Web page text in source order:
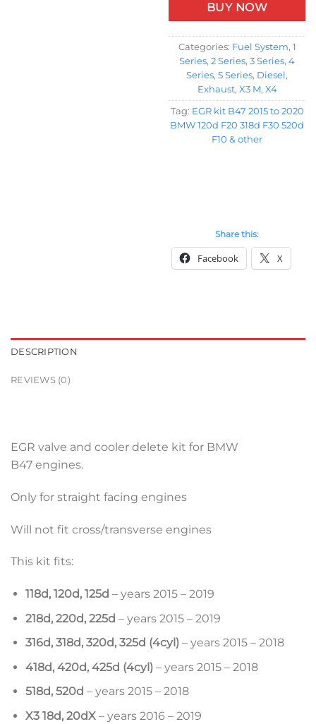
BUY NOW
Categories: Fuel System, 1
Series, 2 Series, 3 Series, 4
Series, 5 Series, Diesel,
Exhaust, X3 M, X4
Tag: EGR kit B47 2015 to 2020
BMW 120d F20 318d F30 520d
F10 & other
Share this:
Facebook X
DESCRIPTION
REVIEWS (0)
EGR valve and cooler delete kit for BMW
B47 engines.
Only for straight facing engines
Will not fit cross/transverse engines
This kit fits:
118d, 120d, 125d – years 2015 – 2019
218d, 220d, 225d – years 2015 – 2019
316d, 318d, 320d, 325d (4cyl) – years 2015 – 2018
418d, 420d, 425d (4cyl)– years 2015 – 2018
518d, 520d – years 2015 – 2018
X3 18d, 20dX – years 2016 – 2019